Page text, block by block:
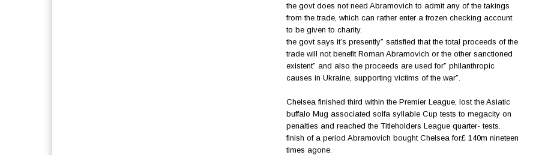
the govt does not need Abramovich to admit any of the takings
from the trade, which can rather enter a frozen checking account
to be given to charity.
the govt says it’s presently” satisfied that the total proceeds of the
trade will not benefit Roman Abramovich or the other sanctioned
existent” and also the proceeds are used for” philanthropic
causes in Ukraine, supporting victims of the war”.
Chelsea finished third within the Premier League, lost the Asiatic
buffalo Mug associated solfa syllable Cup tests to megacity on
penalties and reached the Titleholders League quarter- tests.
finish of a period Abramovich bought Chelsea for£ 140m nineteen
times agone.